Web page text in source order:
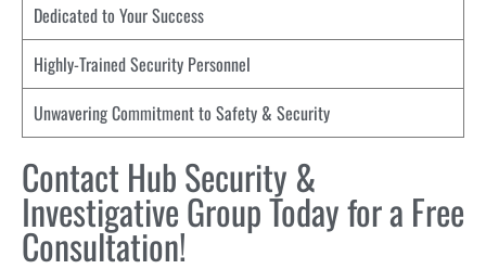
Dedicated to Your Success
Highly-Trained Security Personnel
Unwavering Commitment to Safety & Security
Contact Hub Security &
Investigative Group Today for a Free
Consultation!